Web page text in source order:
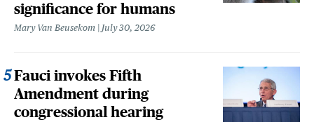
significance for humans
Mary Van Beusekom July 30, 2026
Fauci invokes Fifth
Amendment during
congressional hearing